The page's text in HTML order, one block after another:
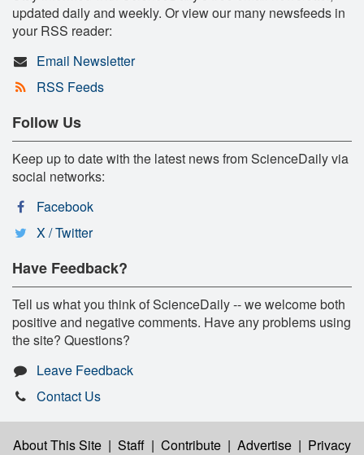
updated daily and weekly. Or view our many newsfeeds in
your RSS reader:
Email Newsletter
RSS Feeds
Follow Us
Keep up to date with the latest news from ScienceDaily via
social networks:
Facebook
X / Twitter
Have Feedback?
Tell us what you think of ScienceDaily -- we welcome both
positive and negative comments. Have any problems using
the site? Questions?
Leave Feedback
Contact Us
About This Site | Staff | Contribute | Advertise | Privacy